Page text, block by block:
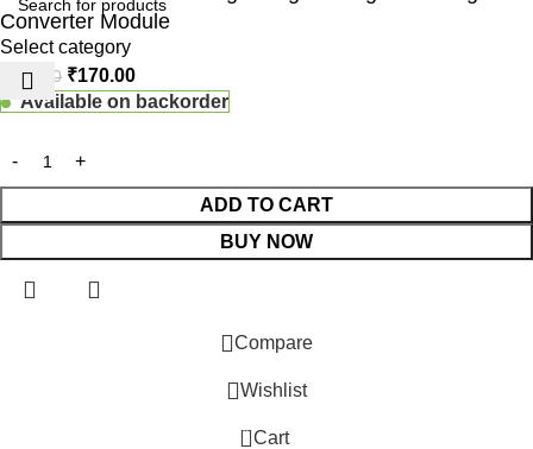
Select category
Under Update: Kindly call 80152 98233 to confirm
Converter Module
190.00 ₹170.00
Available on backorder
ADD TO CART
BUY NOW
Compare
Wishlist
0 Cart